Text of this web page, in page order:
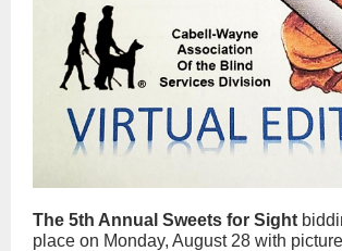
The 5th Annual Sweets for Sight
place on Monday, August 28 with